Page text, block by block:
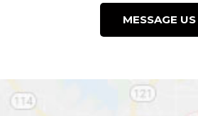
MESSAGE US